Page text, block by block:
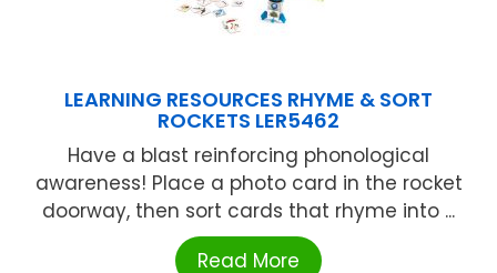
LEARNING RESOURCES RHYME & SORT
ROCKETS LER5462
Have a blast reinforcing phonological
awareness! Place a photo card in the rocket
doorway, then sort cards that rhyme into ...
Read More